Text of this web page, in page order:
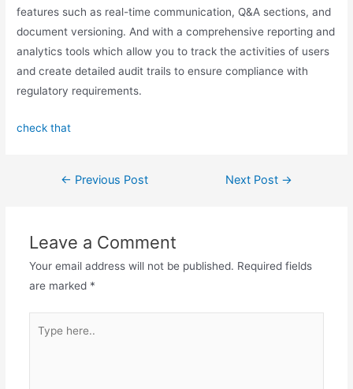
features such as real-time communication, Q&A sections, and
document versioning. And with a comprehensive reporting and
analytics tools which allow you to track the activities of users
and create detailed audit trails to ensure compliance with
regulatory requirements.
check that
← Previous Post Next Post →
Leave a Comment
Your email address will not be published. Required fields
are marked *